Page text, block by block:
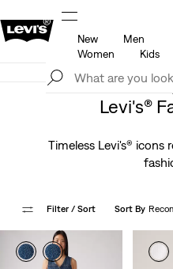
New
Men
Women
Kids
Levi's App. The best of
Levi's®
Timeless Levi's®
Filter / Sort Sort By